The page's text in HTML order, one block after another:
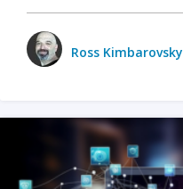
Ross Kimbarovsky